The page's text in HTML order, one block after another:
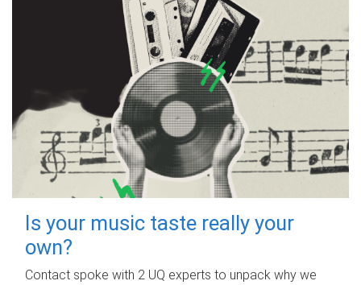
Is your music taste really your
own?
Contact spoke with 2 UQ experts to unpack why we